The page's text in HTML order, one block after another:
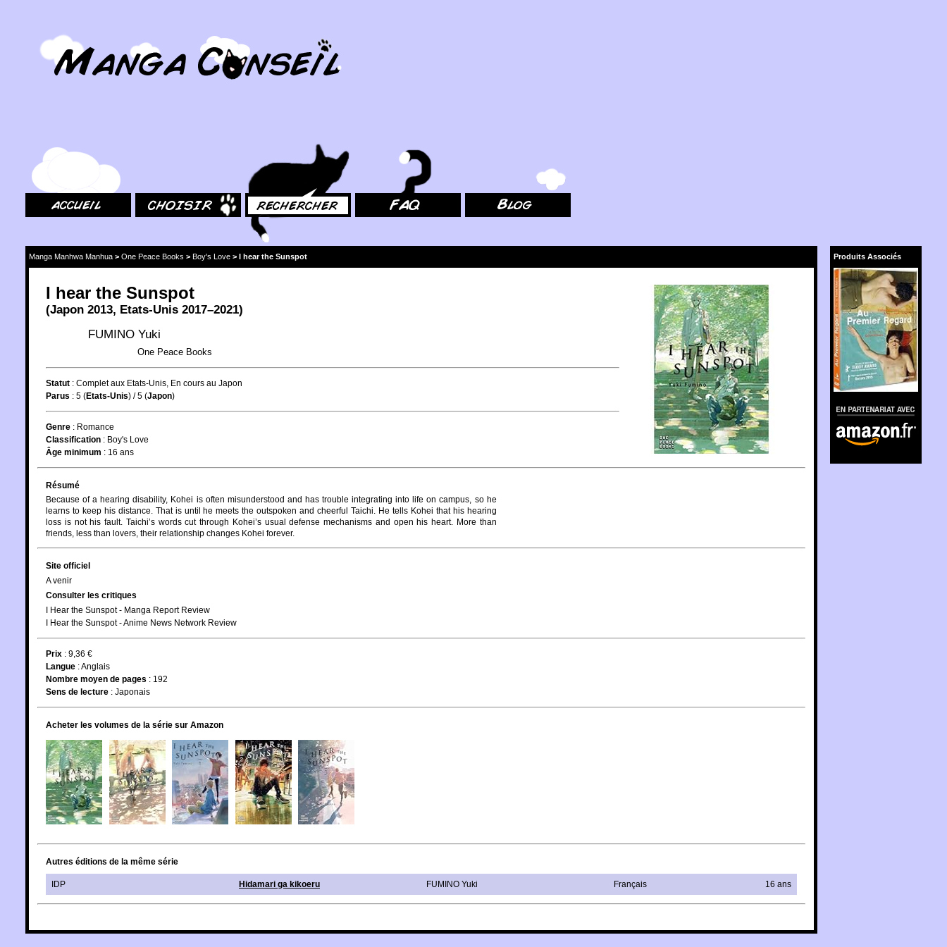
Produits Associés
En partenariat avec
Amazon.fr
Manga Manhwa Manhua > One Peace Books > Boy's Love > I hear the Sunspot
I hear the Sunspot
(Japon 2013, Etats-Unis 2017–2021)
FUMINO Yuki
One Peace Books
Statut : Complet aux Etats-Unis, En cours au Japon
Parus : 5 (Etats-Unis) / 5 (Japon)
Genre : Romance
Classification : Boy's Love
Âge minimum : 16 ans
Résumé
Because of a hearing disability, Kohei is often misunderstood and has trouble integrating into life on campus, so he
learns to keep his distance. That is until he meets the outspoken and cheerful Taichi. He tells Kohei that his hearing
loss is not his fault. Taichi’s words cut through Kohei’s usual defense mechanisms and open his heart. More than
friends, less than lovers, their relationship changes Kohei forever.
Site officiel
A venir
Consulter les critiques
I Hear the Sunspot - Manga Report Review
I Hear the Sunspot - Anime News Network Review
Prix : 9,36 €
Langue :Anglais
Nombre moyen de pages : 192
Sens de lecture : Japonais
Acheter les volumes de la série sur Amazon
Autres éditions de la même série
IDP Hidamari ga kikoeru FUMINO Yuki Français 16 ans